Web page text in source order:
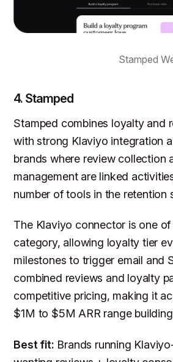
Stamped
4. Stamped
Stamped combines loyalty and
with strong Klaviyo integration
brands where review collection
management are linked
number of tools in the retention
The Klaviyo connector is one
category, allowing loyalty tier
milestones to trigger email and
combined reviews and loyalty
competitive pricing, making it
$1M to $5M ARR range
Best fit: Brands running